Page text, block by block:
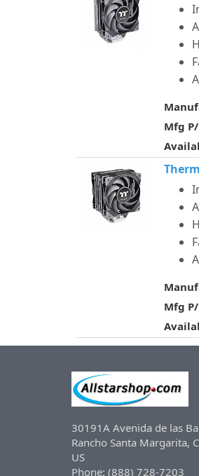
Mfg
Mfg
30191A Avenida de las
Rancho Santa Margarita,
US
Phone: (888) 728-7203